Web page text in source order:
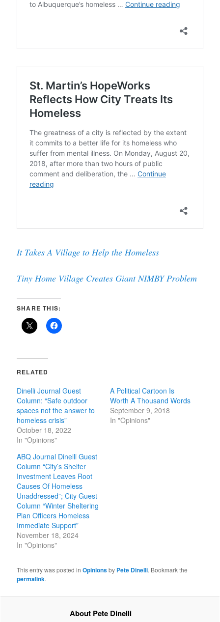
It Takes A Village to Help the Homeless
Tiny Home Village Creates Giant NIMBY Problem
SHARE THIS:
RELATED
Dinelli Journal Guest
Column: “Safe outdoor
spaces not the answer to
homeless crisis”
October 18, 2022
In "Opinions"
A Political Cartoon Is
Worth A Thousand Words
September 9, 2018
In "Opinions"
ABQ Journal Dinelli Guest
Column “City’s Shelter
Investment Leaves Root
Causes Of Homeless
Unaddressed”; City Guest
Column “Winter Sheltering
Plan Officers Homeless
Immediate Support”
November 18, 2024
In "Opinions"
This entry was posted inOpinionsby Pete Dinelli. Bookmark the
permalink.
About Pete Dinelli